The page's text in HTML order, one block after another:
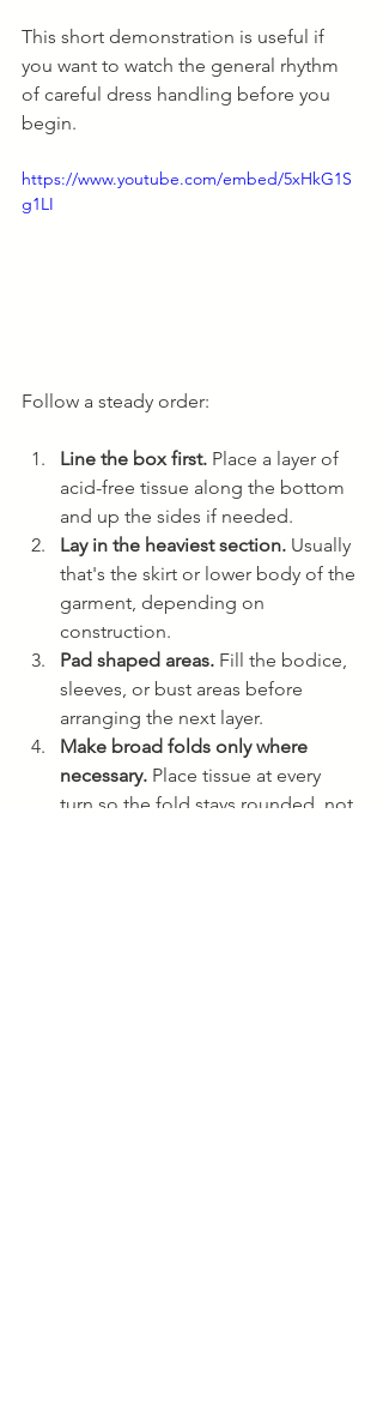
This short demonstration is useful if
you want to watch the general rhythm
of careful dress handling before you
begin.
https://www.youtube.com/embed/5xHkG1S
g1LI
Follow a steady order:
Line the box first. Place a layer of
acid-free tissue along the bottom
and up the sides if needed.
Lay in the heaviest section. Usually
that's the skirt or lower body of the
garment, depending on
construction.
Pad shaped areas. Fill the bodice,
sleeves, or bust areas before
arranging the next layer.
Make broad folds only where
necessary. Place tissue at every
turn so the fold stays rounded, not